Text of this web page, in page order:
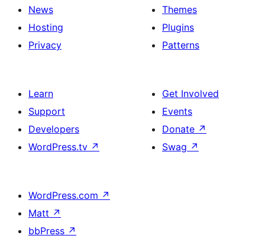
News
Hosting
Privacy
Themes
Plugins
Patterns
Learn
Support
Developers
WordPress.tv ↗
Get Involved
Events
Donate ↗
Swag ↗
WordPress.com ↗
Matt ↗
bbPress ↗